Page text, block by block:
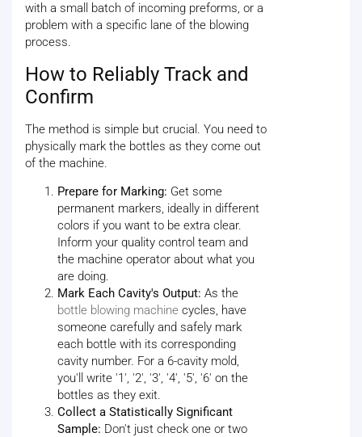
with a small batch of incoming preforms, or a
problem with a specific lane of the blowing
process.
How to Reliably Track and
Confirm
The method is simple but crucial. You need to
physically mark the bottles as they come out
of the machine.
Prepare for Marking: Get some
permanent markers, ideally in different
colors if you want to be extra clear.
Inform your quality control team and
the machine operator about what you
are doing.
Mark Each Cavity's Output: As the
bottle blowing machine cycles, have
someone carefully and safely mark
each bottle with its corresponding
cavity number. For a 6-cavity mold,
you'll write '1', '2', '3', '4', '5', '6' on the
bottles as they exit.
Collect a Statistically Significant
Sample: Don't just check one or two